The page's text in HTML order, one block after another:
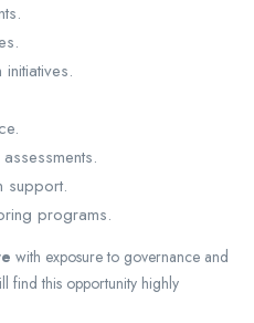
support.
programs.
with exposure to governance and
find this opportunity highly